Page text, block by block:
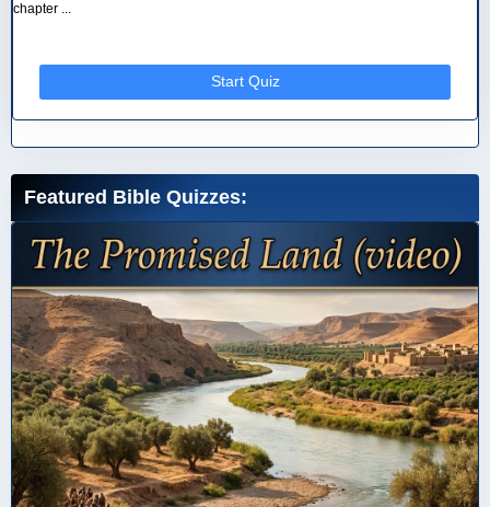
chapter ...
Start Quiz
Featured Bible Quizzes: